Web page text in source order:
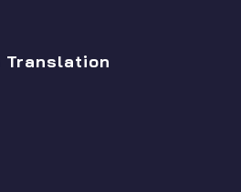
Translation